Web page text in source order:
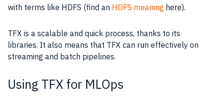
with terms like HDFS (find an HDFS meaning here).
TFX is a scalable and quick process, thanks to its
libraries. It also means that TFX can run effectively on
streaming and batch pipelines.
Using TFX for MLOps